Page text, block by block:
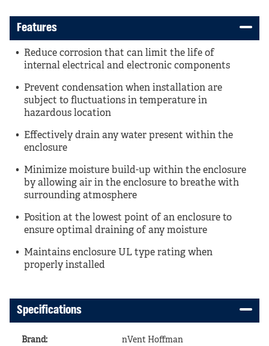
Features
Reduce corrosion that can limit the life of
internal electrical and electronic components
Prevent condensation when installation are
subject to fluctuations in temperature in
hazardous location
Effectively drain any water present within the
enclosure
Minimize moisture build-up within the enclosure
by allowing air in the enclosure to breathe with
surrounding atmosphere
Position at the lowest point of an enclosure to
ensure optimal draining of any moisture
Maintains enclosure UL type rating when
properly installed
Specifications
Brand: nVent Hoffman